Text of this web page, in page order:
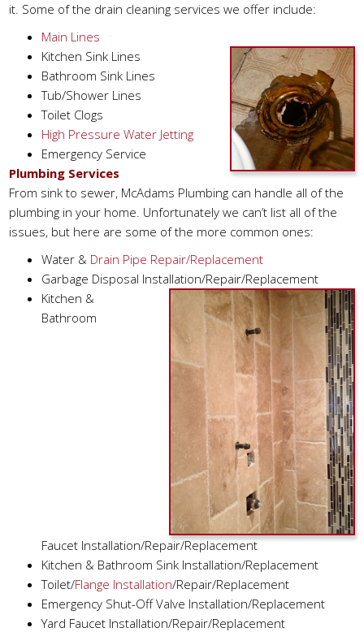
it. Some of the drain cleaning services we offer include:
Main Lines
Kitchen Sink Lines
Bathroom Sink Lines
Tub/Shower Lines
Toilet Clogs
High Pressure Water Jetting
Emergency Service
Plumbing Services
From sink to sewer, McAdams Plumbing can handle all of the
plumbing in your home. Unfortunately we can’t list all of the
issues, but here are some of the more common ones:
Water & Drain Pipe Repair/Replacement
Garbage Disposal Installation/Repair/Replacement
Kitchen &
Bathroom
Faucet Installation/Repair/Replacement
Kitchen & Bathroom Sink Installation/Replacement
Toilet/Flange Installation/Repair/Replacement
Emergency Shut-Off Valve Installation/Replacement
Yard Faucet Installation/Repair/Replacement